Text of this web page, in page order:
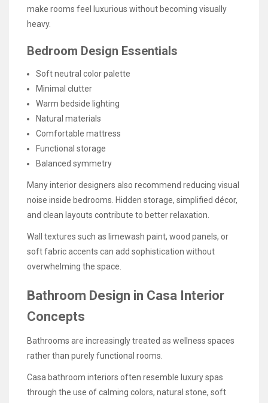
make rooms feel luxurious without becoming visually
heavy.
Bedroom Design Essentials
Soft neutral color palette
Minimal clutter
Warm bedside lighting
Natural materials
Comfortable mattress
Functional storage
Balanced symmetry
Many interior designers also recommend reducing visual
noise inside bedrooms. Hidden storage, simplified décor,
and clean layouts contribute to better relaxation.
Wall textures such as limewash paint, wood panels, or
soft fabric accents can add sophistication without
overwhelming the space.
Bathroom Design in Casa Interior
Concepts
Bathrooms are increasingly treated as wellness spaces
rather than purely functional rooms.
Casa bathroom interiors often resemble luxury spas
through the use of calming colors, natural stone, soft